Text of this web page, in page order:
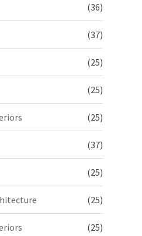
(36)
(37)
(25)
(25)
(25)
(37)
(25)
(25)
(25)